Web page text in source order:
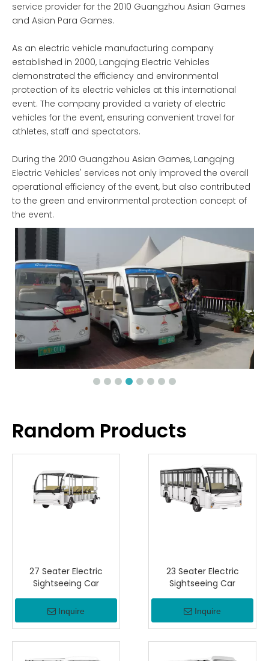
service provider for the 2010 Guangzhou Asian Games
and Asian Para Games.
As an electric vehicle manufacturing company
established in 2000, Langqing Electric Vehicles
demonstrated the efficiency and environmental
protection of its electric vehicles at this international
event. The company provided a variety of electric
vehicles for the event, ensuring convenient travel for
athletes, staff and spectators.
During the 2010 Guangzhou Asian Games, Langqing
Electric Vehicles' services not only improved the overall
operational efficiency of the event, but also contributed
to the green and environmental protection concept of
the event.
Random Products
27 Seater Electric
Sightseeing Car
Inquire
23 Seater Electric
Sightseeing Car
Inquire